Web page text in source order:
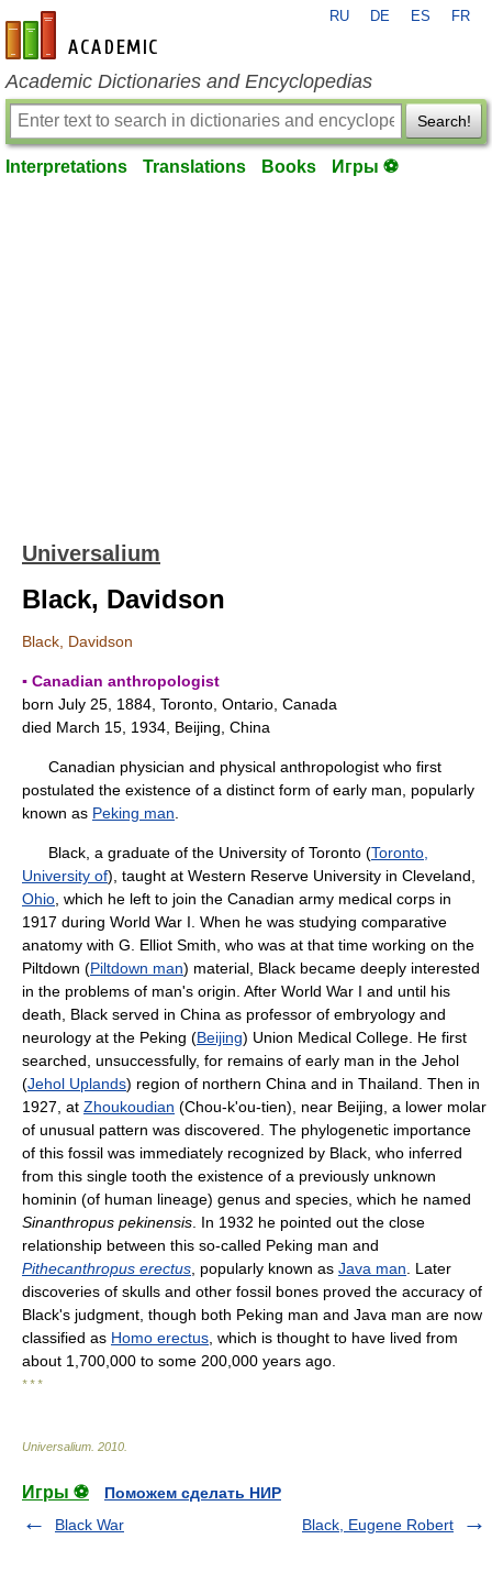
en-academic.com
RU DE ES FR
Academic Dictionaries and Encyclopedias
Search!
Interpretations Translations Books Игры ⚽
Universalium
Black, Davidson
Black, Davidson
▪ Canadian anthropologist
born July 25, 1884, Toronto, Ontario, Canada
died March 15, 1934, Beijing, China
Canadian physician and physical anthropologist who first
postulated the existence of a distinct form of early man, popularly
known as Peking man
Black, a graduate of the University of Toronto (Toronto,
University of), taught at Western Reserve University in Cleveland,
Ohio , which he left to join the Canadian army medical corps in
1917 during World War I. When he was studying comparative
anatomy with G. Elliot Smith, who was at that time working on the
Piltdown (Piltdown man) material, Black became deeply interested
in the problems of man's origin. After World War I and until his
death, Black served in China as professor of embryology and
neurology at the Peking (Beijing) Union Medical College. He first
searched, unsuccessfully, for remains of early man in the Jehol
(Jehol Uplands) region of northern China and in Thailand. Then in
1927, at Zhoukoudian (Chou-k'ou-tien), near Beijing, a lower molar
of unusual pattern was discovered. The phylogenetic importance
of this fossil was immediately recognized by Black, who inferred
from this single tooth the existence of a previously unknown
hominin (of human lineage) genus and species, which he named
Sinanthropus pekinensis . In 1932 he pointed out the close
relationship between this so-called Peking man and
Pithecanthropus erectus , popularly known as Java man . Later
discoveries of skulls and other fossil bones proved the accuracy of
Black's judgment, though both Peking man and Java man are now
classified as Homo erectus , which is thought to have lived from
about 1,700,000 to some 200,000 years ago.
* * *
Universalium 2010
Игры ⚽
Поможем сделать НИР
Black War
Black, Eugene Robert